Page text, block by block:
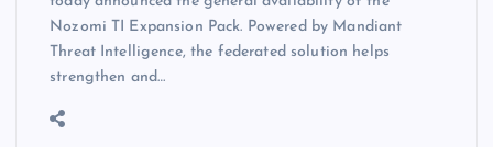
Nozomi TI Expansion Pack. Powered by Mandiant
Threat Intelligence, the federated solution helps
strengthen and…